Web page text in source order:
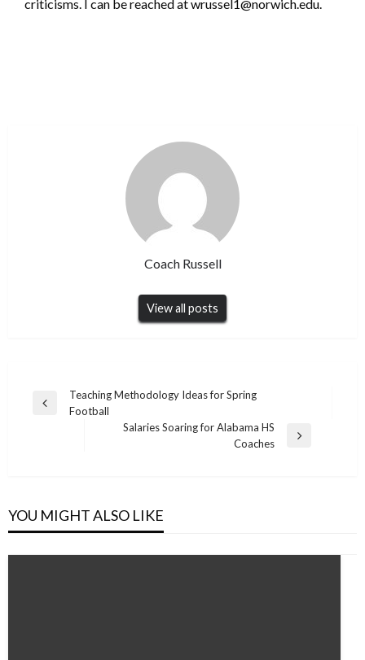
criticisms. I can be reached at wrussel1@norwich.edu.
Coach Russell
View all posts
Post
navigation
Previous
Teaching Methodology Ideas for Spring
Football
Salaries Soaring for Alabama HS
Coaches
YOU MIGHT ALSO LIKE